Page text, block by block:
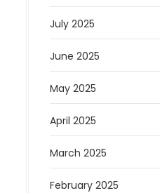
July 2025
June 2025
May 2025
April 2025
March 2025
February 2025